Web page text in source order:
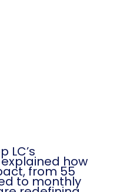
LC’s
how
from 55
to monthly